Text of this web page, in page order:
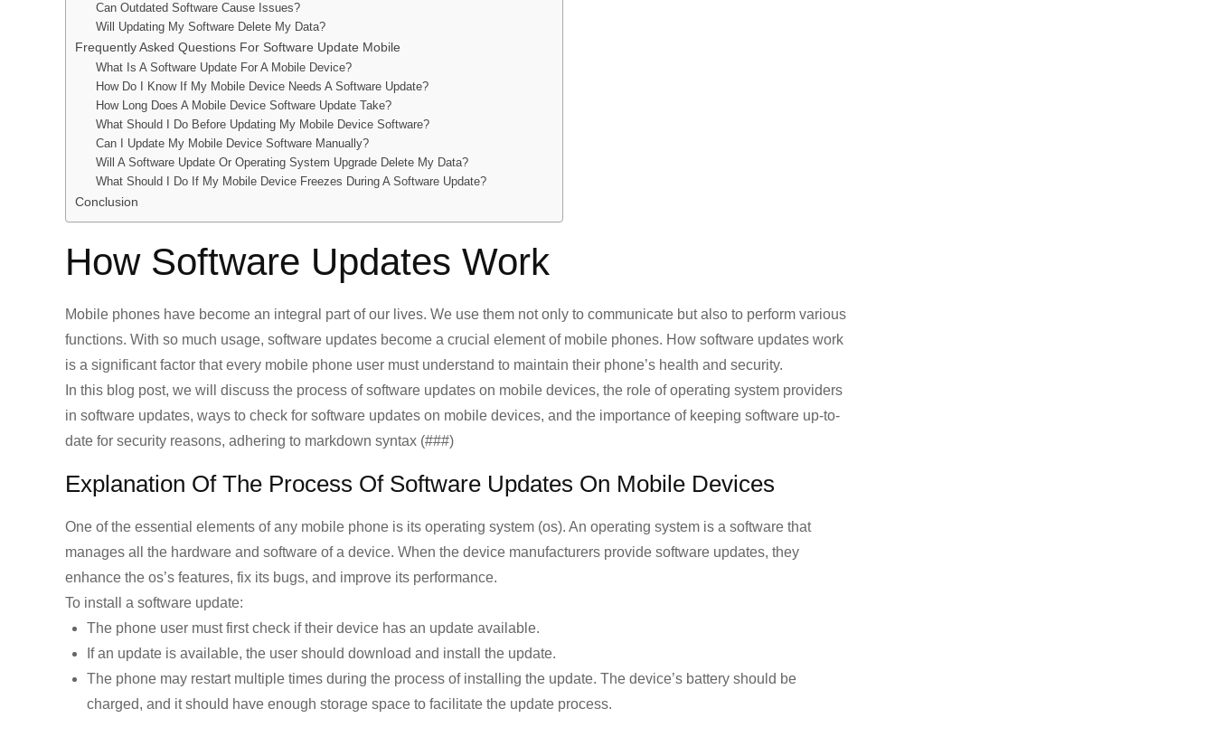
Can Outdated Software Cause Issues?
Will Updating My Software Delete My Data?
Frequently Asked Questions For Software Update Mobile
What Is A Software Update For A Mobile Device?
How Do I Know If My Mobile Device Needs A Software Update?
How Long Does A Mobile Device Software Update Take?
What Should I Do Before Updating My Mobile Device Software?
Can I Update My Mobile Device Software Manually?
Will A Software Update Or Operating System Upgrade Delete My Data?
What Should I Do If My Mobile Device Freezes During A Software Update?
Conclusion
How Software Updates Work
Mobile phones have become an integral part of our lives. We use them not only to communicate but also to perform various
functions. With so much usage, software updates become a crucial element of mobile phones. How software updates work
is a significant factor that every mobile phone user must understand to maintain their phone’s health and security.
In this blog post, we will discuss the process of software updates on mobile devices, the role of operating system providers
in software updates, ways to check for software updates on mobile devices, and the importance of keeping software up-to-
date for security reasons, adhering to markdown syntax (###)
Explanation Of The Process Of Software Updates On Mobile Devices
One of the essential elements of any mobile phone is its operating system (os). An operating system is a software that
manages all the hardware and software of a device. When the device manufacturers provide software updates, they
enhance the os’s features, fix its bugs, and improve its performance.
To install a software update:
The phone user must first check if their device has an update available.
If an update is available, the user should download and install the update.
The phone may restart multiple times during the process of installing the update. The device’s battery should be
charged, and it should have enough storage space to facilitate the update process.